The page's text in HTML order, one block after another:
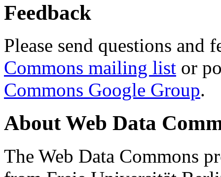
Feedback
Please send questions and
Commons mailing list or
Commons Google Group.
About Web Data
The Web Data Commons